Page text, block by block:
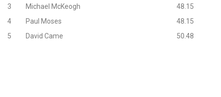
3
Michael McKeogh
48.15
4
Paul Moses
48.15
5
David Came 50.48